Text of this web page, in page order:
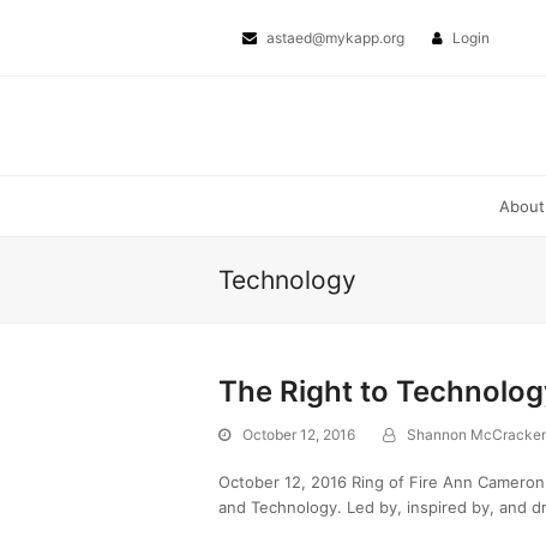
astaed@mykapp.org Login
About
Technology
The Right to
October 12, 2016 Shannon
October 12, 2016 Ring of Fire Ann
and Technology. Led by, inspired by, and